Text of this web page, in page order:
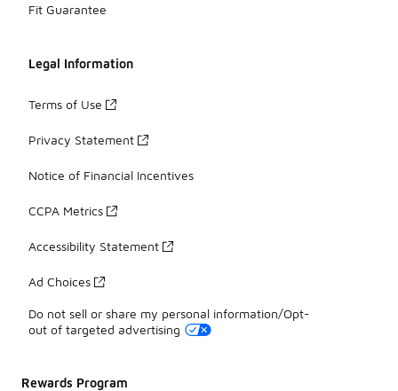
Fit Guarantee
Legal Information
Terms of Use
Privacy Statement
Notice of Financial Incentives
CCPA Metrics
Accessibility Statement
Ad Choices
Do not sell or share my personal information/Opt-
out of targeted advertising
Rewards Program